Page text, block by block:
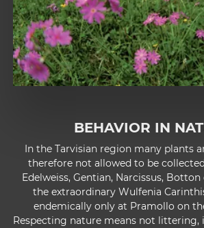
BEHAVIOR IN
In the Tarvisian region many plants
therefore not allowed to be
Edelweiss, Gentian, Narcissus,
the extraordinary Wulfenia
endemically only at Pramollo on
Respecting nature means not